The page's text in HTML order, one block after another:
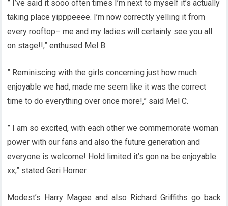
” I’ve said it sooo often times I’m next to myself it’s actually
taking place yipppeeee. I’m now correctly yelling it from
every rooftop– me and my ladies will certainly see you all
on stage!!,” enthused Mel B.
” Reminiscing with the girls concerning just how much
enjoyable we had, made me seem like it was the correct
time to do everything over once more!,” said Mel C.
” I am so excited, with each other we commemorate woman
power with our fans and also the future generation and
everyone is welcome! Hold limited it’s gon na be enjoyable
xx,” stated Geri Horner.
Modest’s Harry Magee and also Richard Griffiths go back